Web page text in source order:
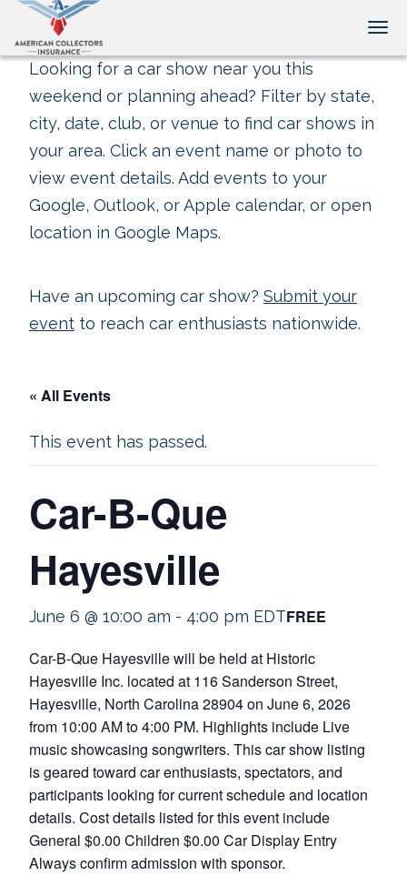
Looking for a car show near you this
weekend or planning ahead? Filter by state,
city, date, club, or venue to find car shows in
your area. Click an event name or photo to
view event details. Add events to your
Google, Outlook, or Apple calendar, or open
location in Google Maps.
Have an upcoming car show? Submit your
event to reach car enthusiasts nationwide.
« All Events
This event has passed.
Car-B-Que
Hayesville
June 6 @ 10:00 am - 4:00 pm EDTFREE
Car-B-Que Hayesville will be held at Historic
Hayesville Inc. located at 116 Sanderson Street,
Hayesville, North Carolina 28904 on June 6, 2026
from 10:00 AM to 4:00 PM. Highlights include Live
music showcasing songwriters. This car show listing
is geared toward car enthusiasts, spectators, and
participants looking for current schedule and location
details. Cost details listed for this event include
General $0.00 Children $0.00 Car Display Entry
Always confirm admission with sponsor.